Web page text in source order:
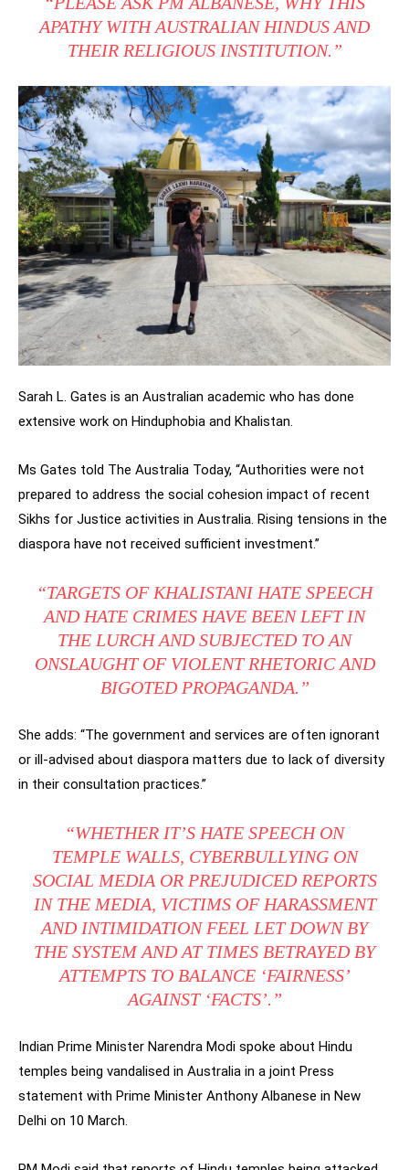
APATHY WITH AUSTRALIAN HINDUS AND
THEIR RELIGIOUS INSTITUTION.”
Sarah L. Gates is an Australian academic who has done
extensive work on Hinduphobia and Khalistan.
Ms Gates told The Australia Today, “Authorities were not
prepared to address the social cohesion impact of recent
Sikhs for Justice activities in Australia. Rising tensions in the
diaspora have not received sufficient investment.”
“TARGETS OF KHALISTANI HATE SPEECH
AND HATE CRIMES HAVE BEEN LEFT IN
THE LURCH AND SUBJECTED TO AN
ONSLAUGHT OF VIOLENT RHETORIC AND
BIGOTED PROPAGANDA.”
She adds: “The government and services are often ignorant
or ill-advised about diaspora matters due to lack of diversity
in their consultation practices.”
“WHETHER IT’S HATE SPEECH ON
TEMPLE WALLS, CYBERBULLYING ON
SOCIAL MEDIA OR PREJUDICED REPORTS
IN THE MEDIA, VICTIMS OF HARASSMENT
AND INTIMIDATION FEEL LET DOWN BY
THE SYSTEM AND AT TIMES BETRAYED BY
ATTEMPTS TO BALANCE ‘FAIRNESS’
AGAINST ‘FACTS’.”
Indian Prime Minister Narendra Modi spoke about Hindu
temples being vandalised in Australia in a joint Press
statement with Prime Minister Anthony Albanese in New
Delhi on 10 March.